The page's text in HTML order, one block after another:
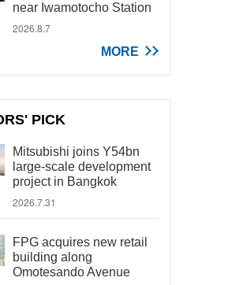
near Iwamotocho Station
2026.8.7
MORE
PICK
Mitsubishi joins Y54bn
large-scale development
project in Bangkok
2026.7.31
FPG acquires new retail
building along
Omotesando Avenue